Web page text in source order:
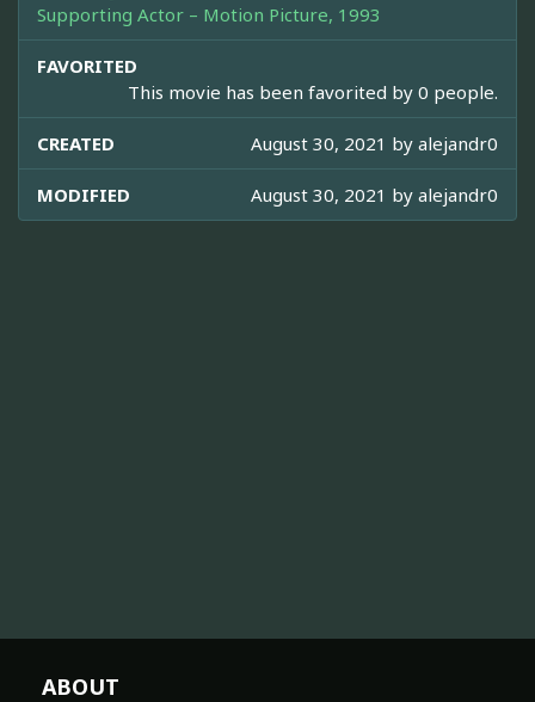
Supporting Actor – Motion Picture, 1993
FAVORITED
This movie has been favorited by 0 people.
CREATED August 30, 2021 by alejandr0
MODIFIED August 30, 2021 by alejandr0
ABOUT